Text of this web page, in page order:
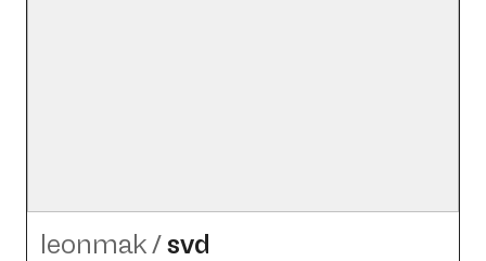
leonmak/svd